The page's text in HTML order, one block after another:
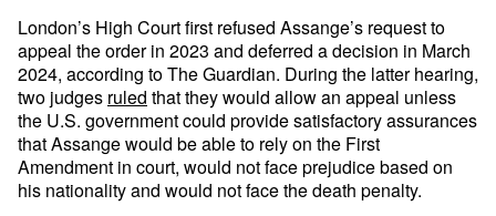
London’s High Court first refused Assange’s request to
appeal the order in 2023 and deferred a decision in March
2024, according to The Guardian. During the latter hearing,
two judges ruled that they would allow an appeal unless
the U.S. government could provide satisfactory assurances
that Assange would be able to rely on the First
Amendment in court, would not face prejudice based on
his nationality and would not face the death penalty.